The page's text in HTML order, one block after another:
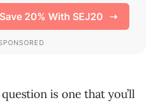
question is one that you’ll